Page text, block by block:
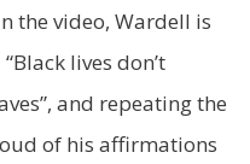
the video, Wardell is
lives don’t
and repeating the
of his affirmations